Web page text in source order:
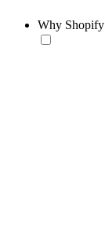
Why Shopify